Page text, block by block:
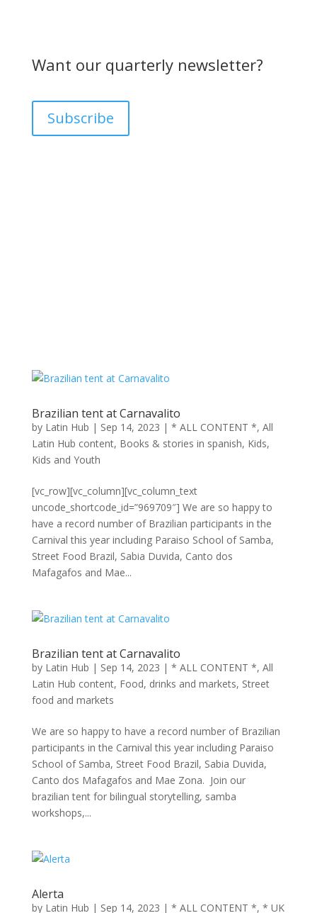
Want our quarterly newsletter?
Subscribe
Brazilian tent at Carnavalito
by Latin Hub | Sep 14, 2023 | * ALL CONTENT *, All
Latin Hub content, Books & stories in spanish, Kids,
Kids and Youth
[vc_row][vc_column][vc_column_text
uncode_shortcode_id=”969709″] We are so happy to
have a record number of Brazilian participants in the
Carnival this year including Paraiso School of Samba,
Street Food Brazil, Sabia Duvida, Canto dos
Mafagafos and Mae...
Brazilian tent at Carnavalito
by Latin Hub | Sep 14, 2023 | * ALL CONTENT *, All
Latin Hub content, Food, drinks and markets, Street
food and markets
We are so happy to have a record number of Brazilian
participants in the Carnival this year including Paraiso
School of Samba, Street Food Brazil, Sabia Duvida,
Canto dos Mafagafos and Mae Zona. Join our
brazilian tent for bilingual storytelling, samba
workshops,...
Alerta
by Latin Hub | Sep 14, 2023 | * ALL CONTENT *, * UK